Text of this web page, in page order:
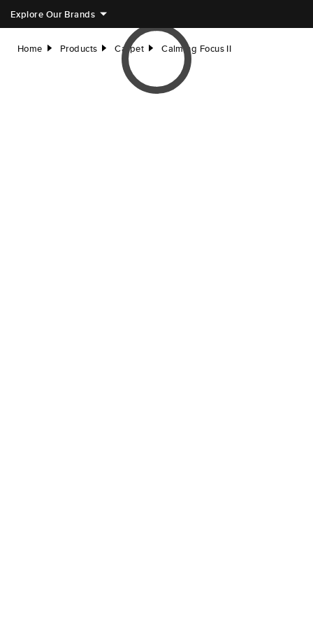
Explore Our Brands
Home right Products right Carpet right Calming Focus II